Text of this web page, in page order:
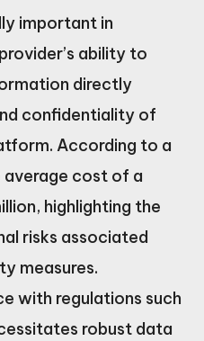
important in
ability to
directly
confidentiality of
According to a
average cost of a
highlighting the
risks associated
measures.
with regulations such
robust data